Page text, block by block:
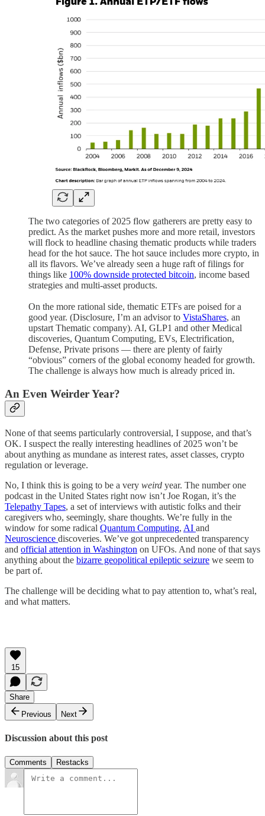
The two categories of 2025 flow gatherers are pretty easy to
predict. As the market pushes more and more retail, investors
will flock to headline chasing thematic products while traders
head for the hot sauce. The hot sauce includes more crypto, in
all its flavors. We’ve already seen a huge raft of filings for
things like 100% downside protected bitcoin, income based
strategies and multi-asset products.
On the more rational side, thematic ETFs are poised for a
good year. (Disclosure, I’m an advisor to VistaShares, an
upstart Thematic company). AI, GLP1 and other Medical
discoveries, Quantum Computing, EVs, Electrification,
Defense, Private prisons — there are plenty of fairly
“obvious” corners of the global economy headed for growth.
The challenge is always how much is already priced in.
An Even Weirder Year?
None of that seems particularly controversial, I suppose, and that’s
OK. I suspect the really interesting headlines of 2025 won’t be
about anything as mundane as interest rates, asset classes, crypto
regulation or leverage.
No, I think this is going to be a very weird year. The number one
podcast in the United States right now isn’t Joe Rogan, it’s the
Telepathy Tapes, a set of interviews with autistic folks and their
caregivers who, seemingly, share thoughts. We’re fully in the
window for some radical Quantum Computing, AI and
Neuroscience discoveries. We’ve got unprecedented transparency
and official attention in Washington on UFOs. And none of that says
anything about the bizarre geopolitical epileptic seizure we seem to
be part of.
The challenge will be deciding what to pay attention to, what’s real,
and what matters.
15
Share
Previous
Next
Discussion about this post
Comments Restacks